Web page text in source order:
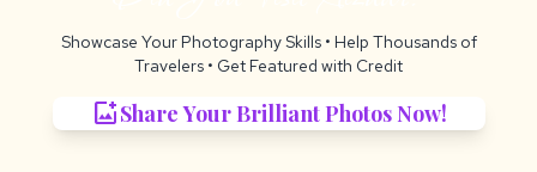
Showcase Your Photography Skills• Help Thousands of
Travelers • Get Featured with Credit
add_photo_alternateShare Your Brilliant Photos Now!